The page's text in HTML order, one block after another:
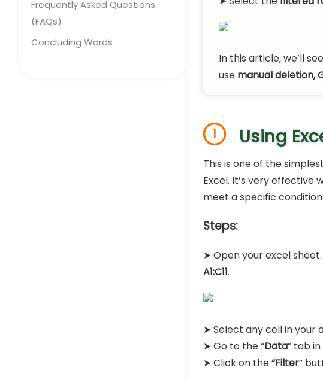
Frequently Asked Questions
(FAQs)
Concluding Words
In this article, we’ll
use manual deletion,
1 Using
This is one of the
Excel. It’s very
meet a specific condition
Steps:
➤ Open your excel
A1:C11.
➤ Select any cell in your
➤ Go to the “Data” tab
➤ Click on the“Filter”